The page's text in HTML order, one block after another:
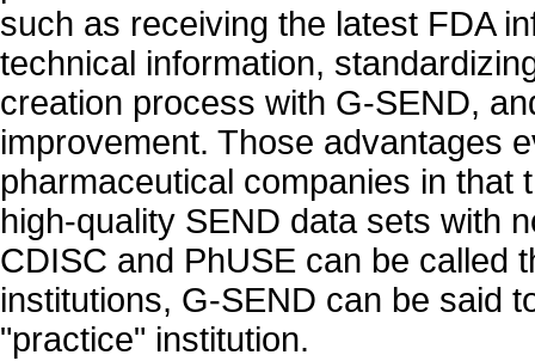
such as receiving the latest FDA
technical information,
creation process with G-SEND,
improvement. Those advantages
pharmaceutical companies in that
high-quality SEND data sets with
CDISC and PhUSE can be called
institutions, G-SEND can be said
"practice" institution.